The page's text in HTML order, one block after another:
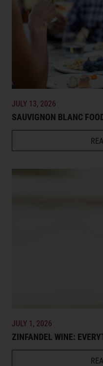
JULY 13, 2026
SAUVIGNON BLANC
JULY 1, 2026
ZINFANDEL WINE: